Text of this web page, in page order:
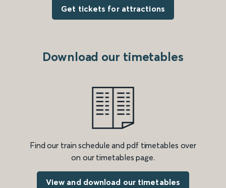
Get tickets for attractions
Download our timetables
Find our train schedule and pdf timetables over
on our timetables page.
View and download our timetables